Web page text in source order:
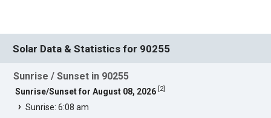
Solar Data & Statistics for 90255
Sunrise / Sunset in 90255
Sunrise/Sunset for August 08, 2026 2]
Sunrise: 6:08 am